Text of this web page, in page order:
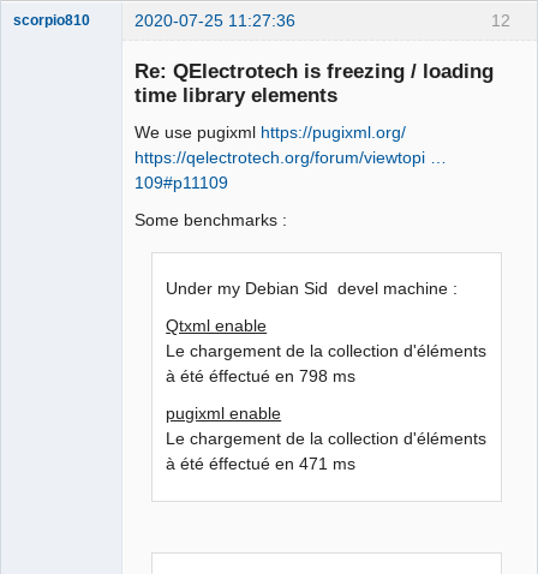
12
scorpio810 2020-07-25 11:27:36
Re: QElectrotech is freezing / loading
time library elements
We use pugixml https://pugixml.org/
https://qelectrotech.org/forum/viewtopi …
109#p11109
Some benchmarks :
Under my Debian Sid devel machine :
Qtxml enable
Le chargement de la collection d'éléments
à été éffectué en 798 ms
pugixml enable
Le chargement de la collection d'éléments
à été éffectué en 471 ms